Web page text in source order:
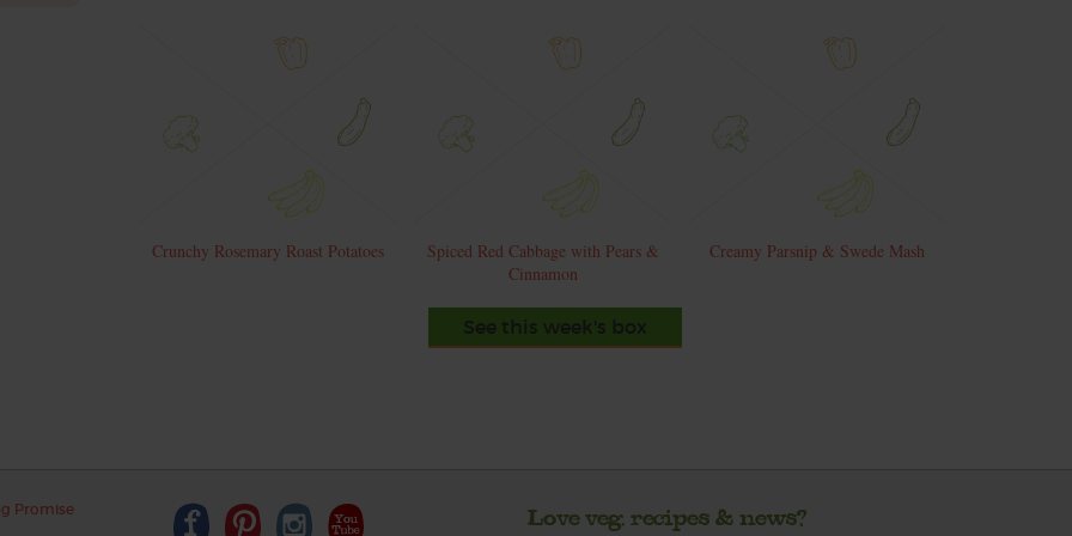
Crunchy Rosemary Roast Potatoes
Spiced Red Cabbage with Pears &
Cinnamon
Creamy Parsnip & Swede Mash
See this week's box
Promise Love veg, recipes & news?